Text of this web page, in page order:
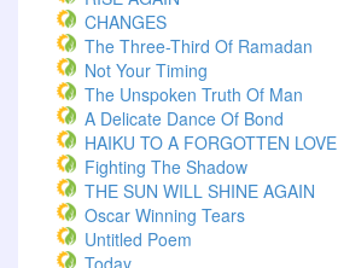
CHANGES
The Three-Third Of Ramadan
Not Your Timing
The Unspoken Truth Of Man
A Delicate Dance Of Bond
HAIKU TO A FORGOTTEN LOVE
Fighting The Shadow
THE SUN WILL SHINE AGAIN
Oscar Winning Tears
Untitled Poem
Today